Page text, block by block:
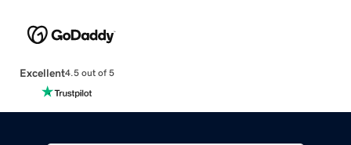
Excellent4.5 out of 5